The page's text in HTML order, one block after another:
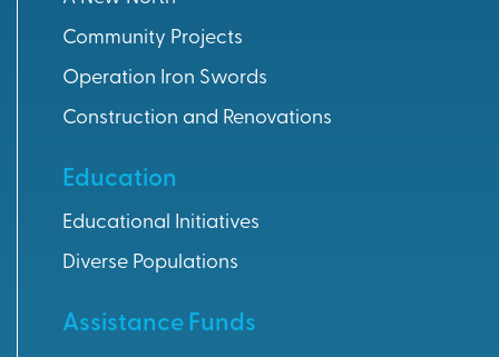
Community Projects
Operation Iron Swords
Construction and Renovations
Education
Educational Initiatives
Diverse Populations
Assistance Funds